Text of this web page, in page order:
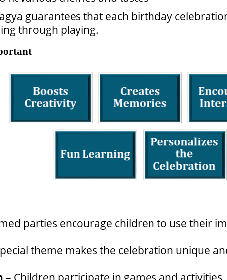
guarantees that each birthday
through playing.
parties encourage children to use their
theme makes the celebration unique
– Children participate in games and